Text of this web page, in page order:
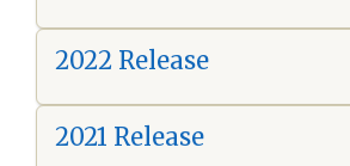
2022 Release
2021 Release